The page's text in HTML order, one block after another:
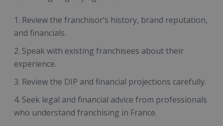
Review the franchisor’s history, brand reputation,
and financials.
Speak with existing franchisees about their
experience.
Review the DIP and financial projections carefully.
Seek legal and financial advice from professionals
who understand franchising in France.